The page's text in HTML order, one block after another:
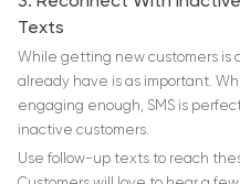
Texts
While getting new customers is
already have is as important.
engaging enough, SMS is
inactive customers.
Use follow-up texts to reach